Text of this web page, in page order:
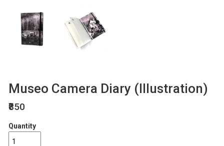
Museo Camera Diary (Illustration)
₹850
Quantity